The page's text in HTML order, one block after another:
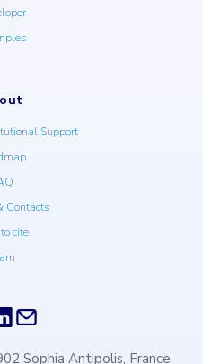
Support
Contacts
cite
Sophia Antipolis, France